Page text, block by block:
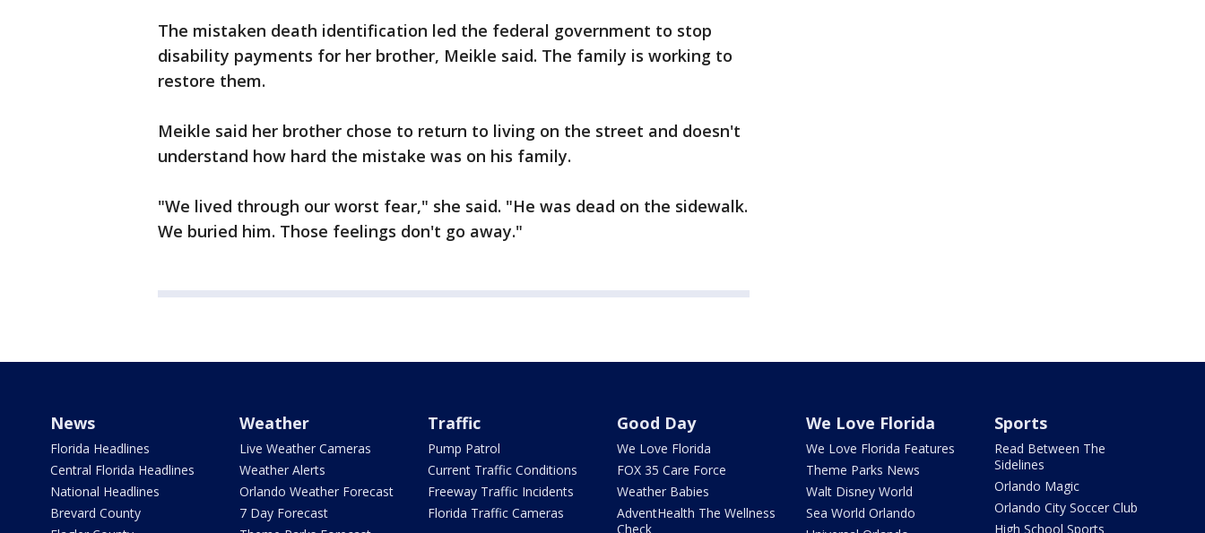
The mistaken death identification led the federal government to stop
disability payments for her brother, Meikle said. The family is working to
restore them.
Meikle said her brother chose to return to living on the street and doesn't
understand how hard the mistake was on his family.
"We lived through our worst fear," she said. "He was dead on the sidewalk.
We buried him. Those feelings don't go away."
News
Florida Headlines
Central Florida Headlines
National Headlines
Brevard County
Weather
Live Weather Cameras
Weather Alerts
Orlando Weather Forecast
7 Day Forecast
Traffic
Pump Patrol
Current Traffic Conditions
Freeway Traffic Incidents
Florida Traffic Cameras
Good Day
We Love Florida
FOX 35 Care Force
Weather Babies
AdventHealth The Wellness
Check
We Love Florida
We Love Florida Features
Theme Parks News
Walt Disney World
Sea World Orlando
Sports
Read Between The
Sidelines
Orlando Magic
Orlando City Soccer Club
High School Sports